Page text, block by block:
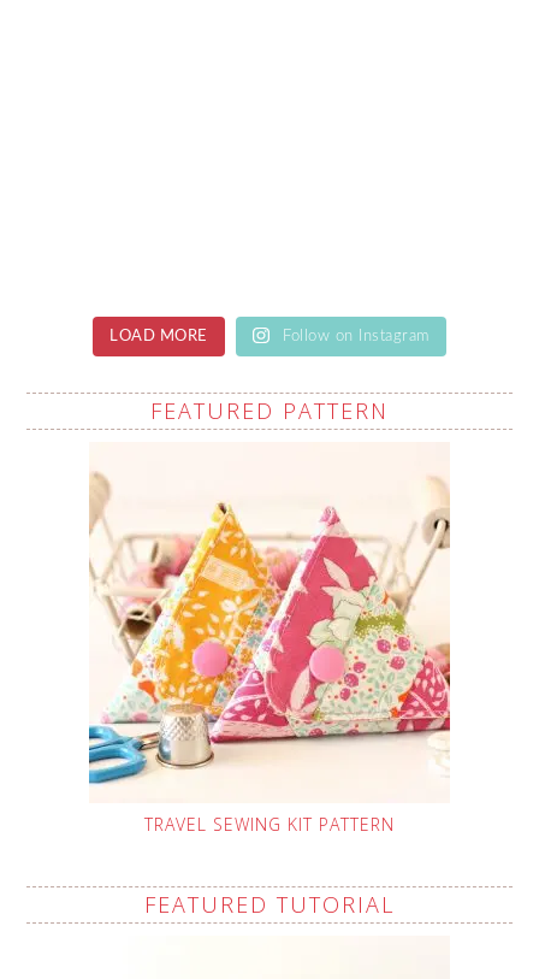
LOAD MORE Follow on Instagram
FEATURED PATTERN
TRAVEL SEWING KIT PATTERN
FEATURED TUTORIAL